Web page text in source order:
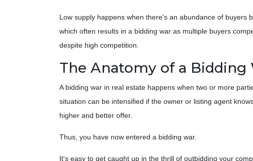
Low supply happens when there's an abundance of
which often results in a bidding war as multiple buyers
despite high competition.
The Anatomy of a Bidding
A bidding war in real estate happens when two or more
situation can be intensified if the owner or listing agent
higher and better offer.
Thus, you have now entered a bidding war.
It's easy to get caught up in the thrill of outbidding your